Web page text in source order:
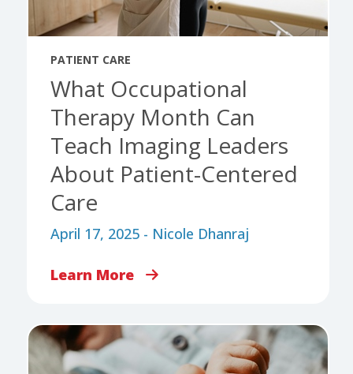
PATIENT CARE
What Occupational
Therapy Month Can
Teach Imaging Leaders
About Patient-Centered
Care
April 17, 2025 - Nicole Dhanraj
Learn More